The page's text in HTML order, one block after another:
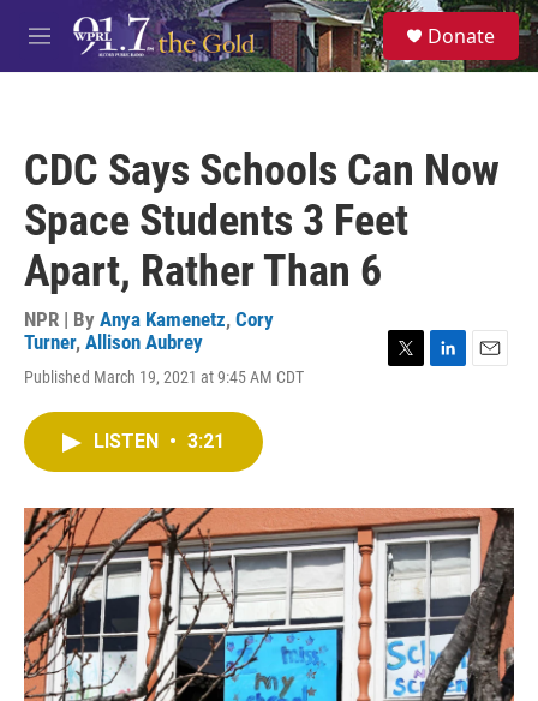
Skip to main content
M
e
S
e
a
Donate
CDC Says Schools Can Now
Space Students 3 Feet
Apart, Rather Than 6
NPR | By Anya Kamenetz, Cory
Turner, Allison Aubrey
Published March 19, 2021 at 9:45 AM CDT
r
I
n
LISTEN • 3:21